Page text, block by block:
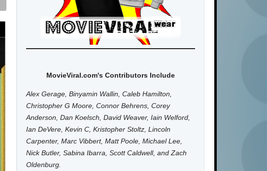
MovieViral.com's Contributors Include
Alex Gerage, Binyamin Wallin, Caleb Hamilton,
Christopher G Moore, Connor Behrens, Corey
Anderson, Dan Koelsch, David Weaver, Iain Welford,
Ian DeVere, Kevin C, Kristopher Stoltz, Lincoln
Carpenter, Marc Vibbert, Matt Poole, Michael Lee,
Nick Butler, Sabina Ibarra, Scott Caldwell, and Zach
Oldenburg.